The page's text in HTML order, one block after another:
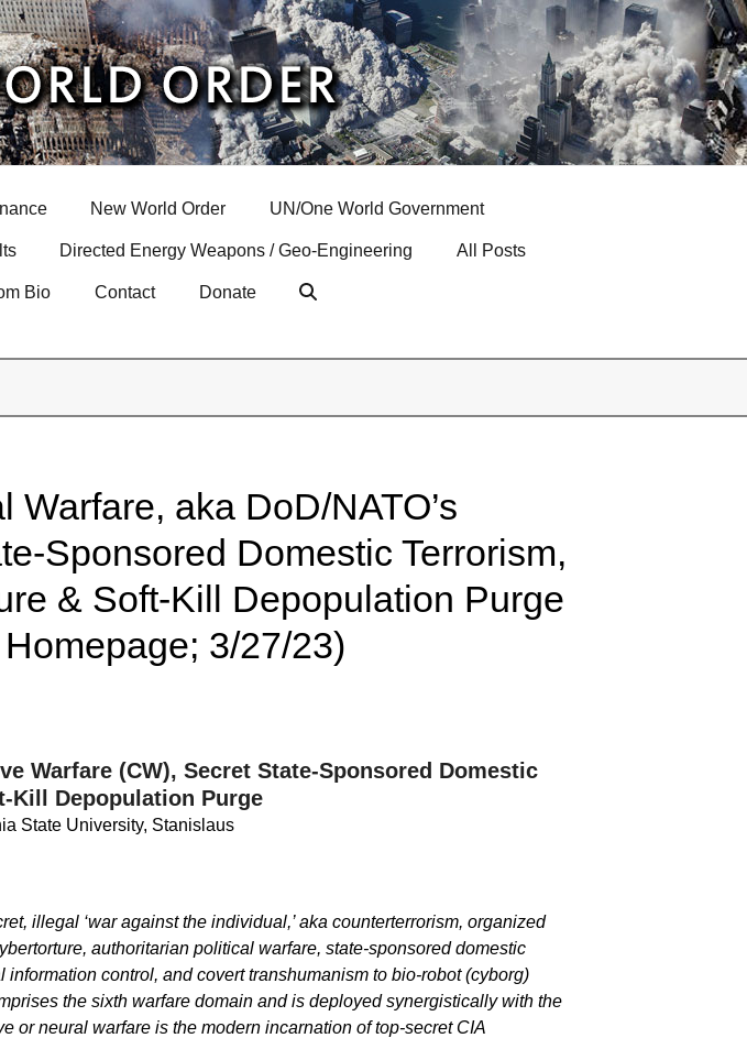
New World Order UN/One World Government
Directed Energy Weapons / Geo-Engineering All Posts
Bio Contact Donate
aka DoD/NATO’s
Sponsored Domestic Terrorism,
& Soft-Kill Depopulation Purge
3/27/23)
Warfare (CW), Secret State-Sponsored Domestic
Kill Depopulation Purge
State University, Stanislaus
illegal ‘war against the individual,’ aka counterterrorism, organized
authoritarian political warfare, state-sponsored domestic
control, and covert transhumanism to bio-robot (cyborg)
the sixth warfare domain and is deployed synergistically with the
or neural warfare is the modern incarnation of top-secret CIA